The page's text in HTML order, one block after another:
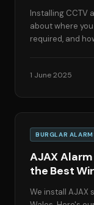
Installing CCTV
about where
required, and
1 June 2025
BURGLAR
AJAX
the Best
We install AJAX